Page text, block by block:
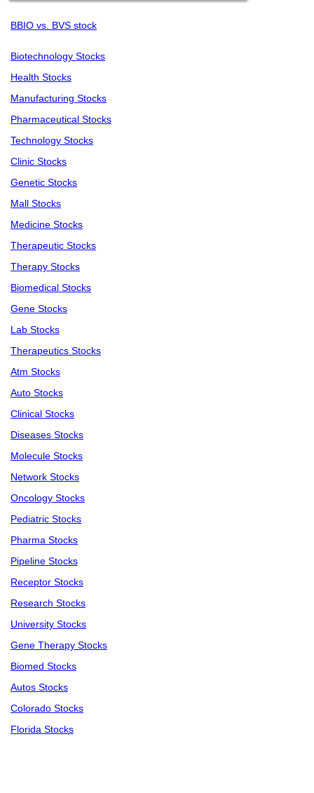
BBIO vs. BVS stock
Biotechnology Stocks
Health Stocks
Manufacturing Stocks
Pharmaceutical Stocks
Technology Stocks
Clinic Stocks
Genetic Stocks
Mall Stocks
Medicine Stocks
Therapeutic Stocks
Therapy Stocks
Biomedical Stocks
Gene Stocks
Lab Stocks
Therapeutics Stocks
Atm Stocks
Auto Stocks
Clinical Stocks
Diseases Stocks
Molecule Stocks
Network Stocks
Oncology Stocks
Pediatric Stocks
Pharma Stocks
Pipeline Stocks
Receptor Stocks
Research Stocks
University Stocks
Gene Therapy Stocks
Biomed Stocks
Autos Stocks
Colorado Stocks
Florida Stocks